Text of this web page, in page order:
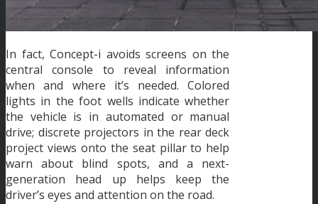
In fact, Concept-i avoids screens on the
central console to reveal information
when and where it’s needed. Colored
lights in the foot wells indicate whether
the vehicle is in automated or manual
drive; discrete projectors in the rear deck
project views onto the seat pillar to help
warn about blind spots, and a next-
generation head up helps keep the
driver’s eyes and attention on the road.